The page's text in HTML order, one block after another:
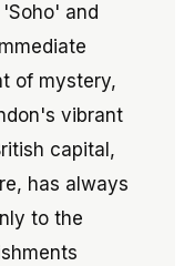
and
of mystery,
vibrant
capital,
has always
to the